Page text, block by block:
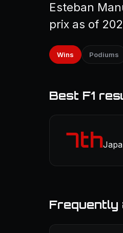
Esteban
prix as of
Wins Podiums
Best F1
7th
Frequently